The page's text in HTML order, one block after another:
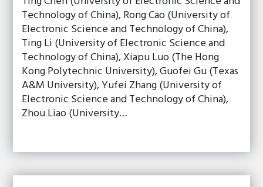
Technology of China), Rong Cao (University of
Electronic Science and Technology of China),
Ting Li (University of Electronic Science and
Technology of China), Xiapu Luo (The Hong
Kong Polytechnic University), Guofei Gu (Texas
A&M University), Yufei Zhang (University of
Electronic Science and Technology of China),
Zhou Liao (University…